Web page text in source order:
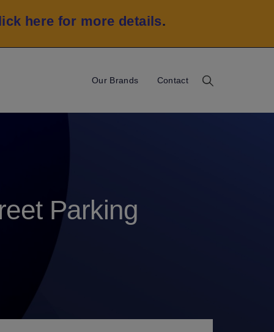
here for more details.
Our Brands Contact
Parking